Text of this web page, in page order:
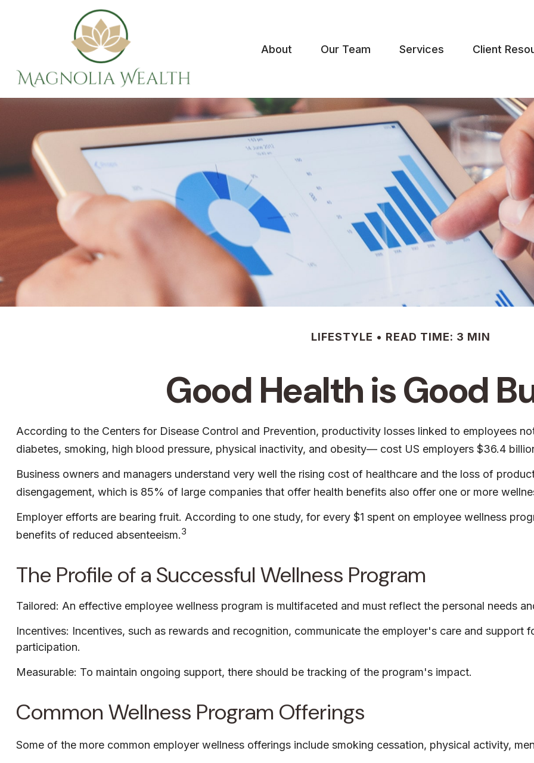
About Our Team Services Client
LIFESTYLE READ TIME: 3 MIN
Good Health is Good
According to the Centers for Disease Control and Prevention, productivity losses linked to employees
diabetes, smoking, high blood pressure, physical inactivity, and obesity— cost US employers $36.4
Business owners and managers understand very well the rising cost of healthcare and the loss of
disengagement, which is 85% of large companies that offer health benefits also offer one or more
Employer efforts are bearing fruit. According to one study, for every $1 spent on employee wellness
benefits of reduced absenteeism.3
The Profile of a Successful Wellness Program
Tailored: An effective employee wellness program is multifaceted and must reflect the personal needs
Incentives: Incentives, such as rewards and recognition, communicate the employer's care and support
participation.
Measurable: To maintain ongoing support, there should be tracking of the program's impact.
Common Wellness Program Offerings
Some of the more common employer wellness offerings include smoking cessation, physical activity,